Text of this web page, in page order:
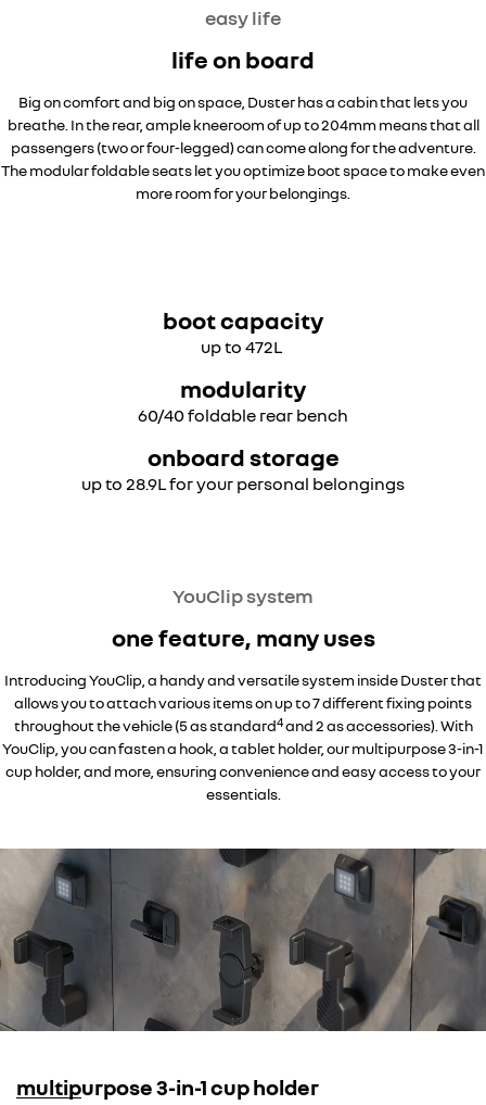
easy life
life on board
Big on comfort and big on space, Duster has a cabin that lets you
breathe. In the rear, ample kneeroom of up to 204mm means that all
passengers (two or four-legged) can come along for the adventure.
The modular foldable seats let you optimize boot space to make even
more room for your belongings.
boot capacity
up to 472L
modularity
60/40 foldable rear bench
onboard storage
up to 28.9L for your personal belongings
YouClip system
one feature, many uses
Introducing YouClip, a handy and versatile system inside Duster that
allows you to attach various items on up to 7 different fixing points
throughout the vehicle (5 as standard4and 2 as accessories). With
YouClip, you can fasten a hook, a tablet holder, our multipurpose 3-in-1
cup holder, and more, ensuring convenience and easy access to your
essentials.
overseas model shown
multipurpose 3-in-1 cup holder